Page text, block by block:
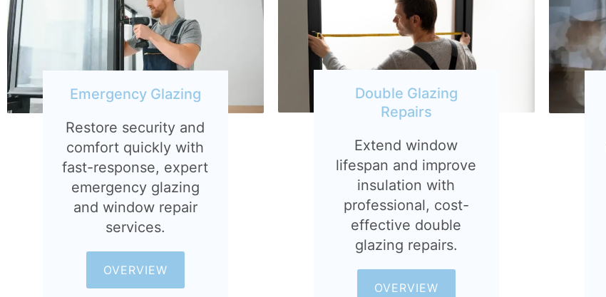
Emergency Glazing
Restore security and
comfort quickly with
fast-response, expert
emergency glazing
and window repair
services.
OVERVIEW
Double Glazing
Repairs
Extend window
lifespan and improve
insulation with
professional, cost-
effective double
glazing repairs.
OVERVIEW